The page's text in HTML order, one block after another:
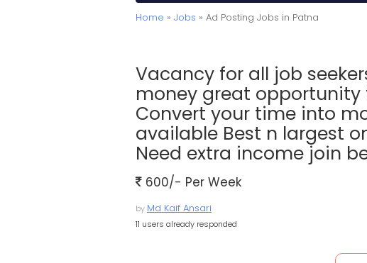
Home » Jobs » Ad Posting Jobs in Patna
Vacancy for all job
money great opportunity
Convert your time into
available Best n largest
Need extra income join
600/- Per Week
by Md Kaif Ansari
11 users already responded